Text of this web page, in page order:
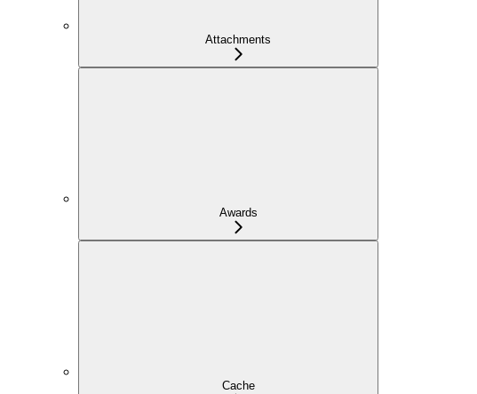
Attachments
Awards
Cache